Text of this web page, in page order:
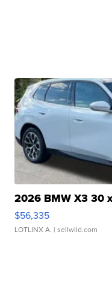
2026 BMW X3 30
$56,335
LOTLINX A. | sellwild.com